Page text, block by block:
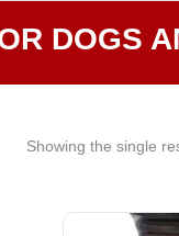
DOGS
Showing the single